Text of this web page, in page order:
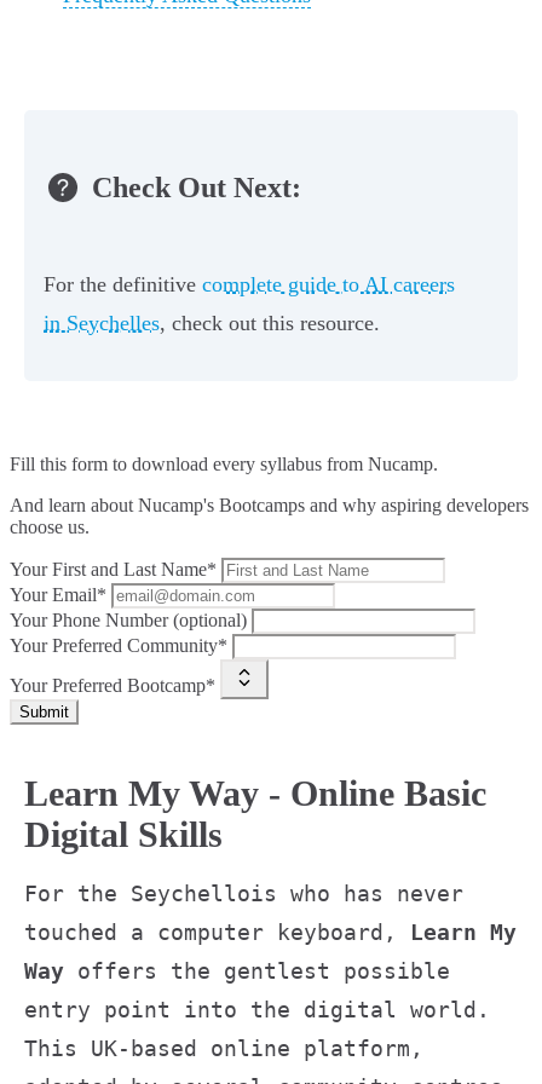
Check Out Next:
For the definitive complete guide to AI careers
in Seychelles, check out this resource.
Fill this form to download every syllabus from Nucamp.
And learn about Nucamp's Bootcamps and why aspiring developers
choose us.
Your First and Last Name*
Your Email*
Your Phone Number (optional)
Your Preferred Community*
Your Preferred Bootcamp*
Submit
Learn My Way - Online Basic
Digital Skills
For the Seychellois who has never
touched a computer keyboard, Learn My
Way offers the gentlest possible
entry point into the digital world.
This UK-based online platform,